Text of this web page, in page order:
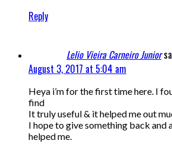
Reply
Lelio Vieira Carneiro Junior
August 3, 2017 at 5:04 am
Heya i’m for the first time here. I
find
It truly useful & it helped me out
I hope to give something back and
helped me.